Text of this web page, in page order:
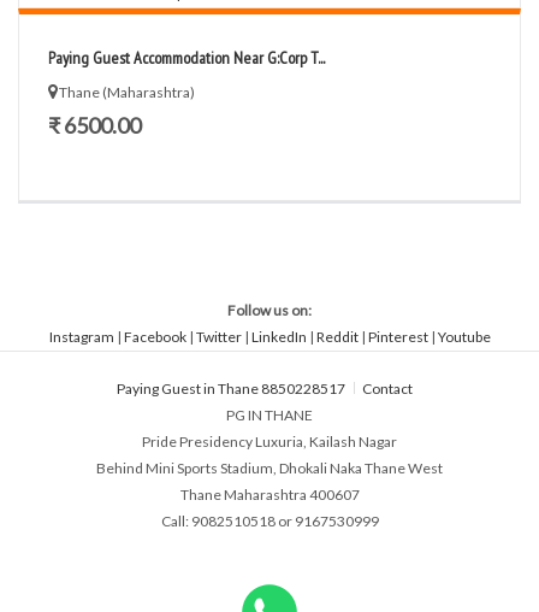
Paying Guest Accommodation Near G:Corp T...
Thane (Maharashtra)
₹ 6500.00
Follow us on:
Instagram | Facebook| Twitter| LinkedIn | Reddit| Pinterest| Youtube
Paying Guest in Thane 8850228517
Contact
PG IN THANE
Pride Presidency Luxuria, Kailash Nagar
Behind Mini Sports Stadium, Dhokali Naka Thane West
Thane Maharashtra 400607
Call: 9082510518 or 9167530999